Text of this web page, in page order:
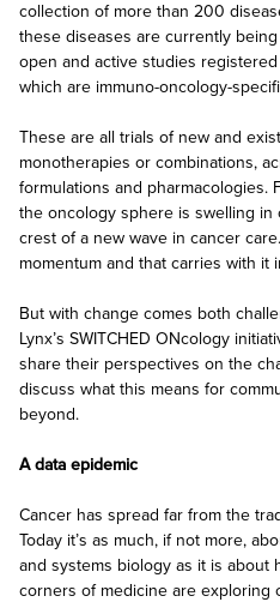
collection of more than 200
these diseases are currently
open and active studies
which are immuno-oncology-
These are all trials of new and
monotherapies or combinations,
formulations and pharmacologies.
the oncology sphere is swelling in
crest of a new wave in cancer
momentum and that carries with it
But with change comes both
Lynx’s SWITCHED ONcology
share their perspectives on the
discuss what this means for
beyond.
A data epidemic
Cancer has spread far from the
Today it’s as much, if not more,
and systems biology as it is about
corners of medicine are exploring